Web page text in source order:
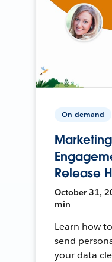
On-demand
Release
October 31,
min
Learn how
send
your data